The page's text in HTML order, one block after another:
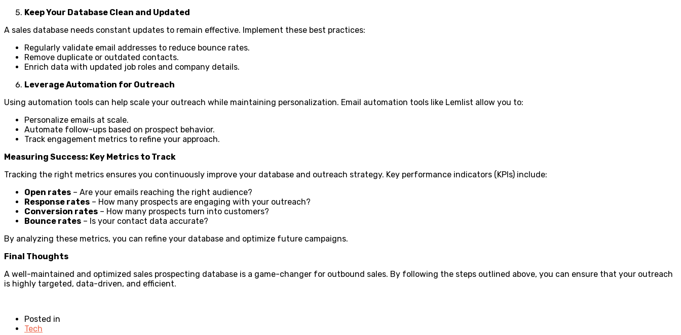
Keep Your Database Clean and Updated
A sales database needs constant updates to remain effective. Implement these best practices:
Regularly validate email addresses to reduce bounce rates.
Remove duplicate or outdated contacts.
Enrich data with updated job roles and company details.
Leverage Automation for Outreach
Using automation tools can help scale your outreach while maintaining personalization. Email automation tools like Lemlist allow you to:
Personalize emails at scale.
Automate follow-ups based on prospect behavior.
Track engagement metrics to refine your approach.
Measuring Success: Key Metrics to Track
Tracking the right metrics ensures you continuously improve your database and outreach strategy. Key performance indicators (KPIs) include:
Open rates – Are your emails reaching the right audience?
Response rates – How many prospects are engaging with your outreach?
Conversion rates – How many prospects turn into customers?
Bounce rates – Is your contact data accurate?
By analyzing these metrics, you can refine your database and optimize future campaigns.
Final Thoughts
A well-maintained and optimized sales prospecting database is a game-changer for outbound sales. By following the steps outlined above, you can ensure that your outreach
is highly targeted, data-driven, and efficient.
Posted in
Tech